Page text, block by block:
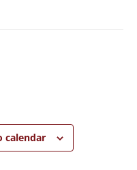
calendar